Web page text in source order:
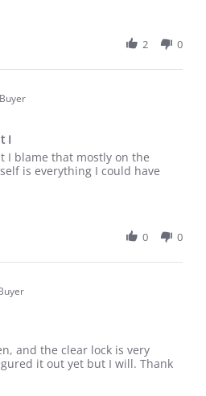
2 0
I
I blame that mostly on the
is everything I could have
0 0
and the clear lock is very
it out yet but I will. Thank